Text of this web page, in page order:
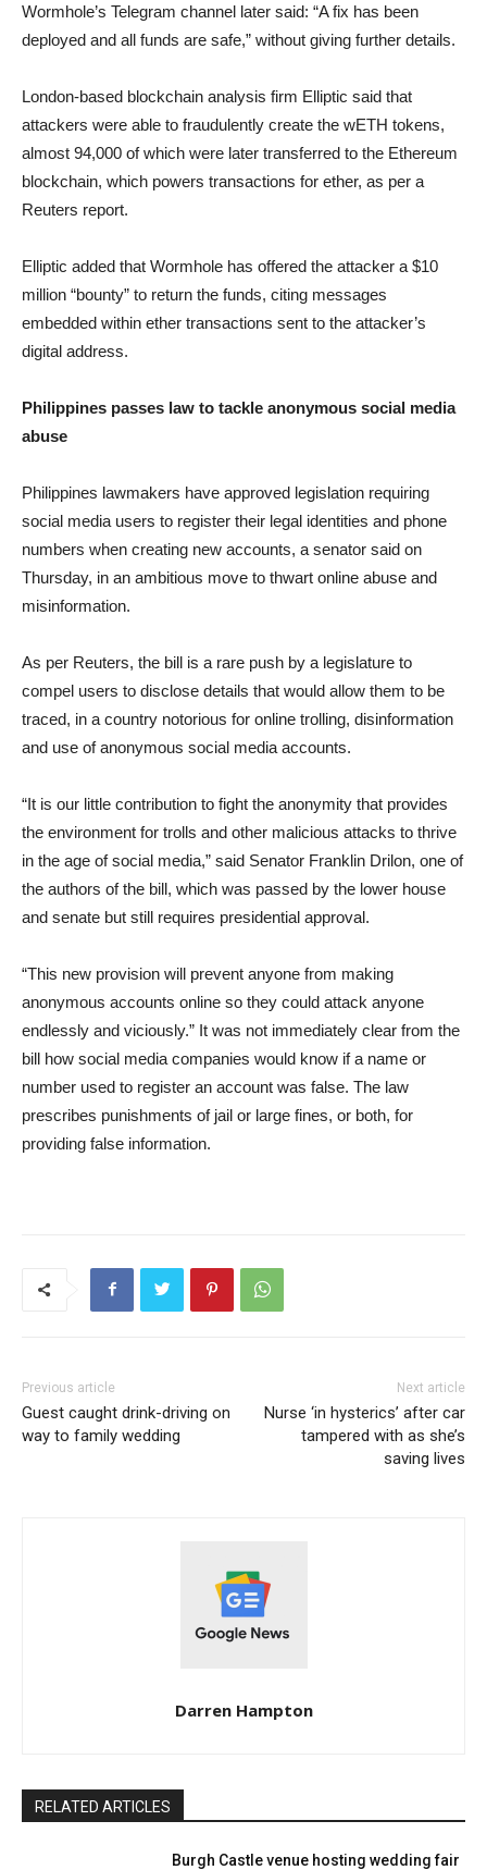
Wormhole’s Telegram channel later said: “A fix has been
deployed and all funds are safe,” without giving further details.
London-based blockchain analysis firm Elliptic said that
attackers were able to fraudulently create the wETH tokens,
almost 94,000 of which were later transferred to the Ethereum
blockchain, which powers transactions for ether, as per a
Reuters report.
Elliptic added that Wormhole has offered the attacker a $10
million “bounty” to return the funds, citing messages
embedded within ether transactions sent to the attacker’s
digital address.
Philippines passes law to tackle anonymous social media
abuse
Philippines lawmakers have approved legislation requiring
social media users to register their legal identities and phone
numbers when creating new accounts, a senator said on
Thursday, in an ambitious move to thwart online abuse and
misinformation.
As per Reuters, the bill is a rare push by a legislature to
compel users to disclose details that would allow them to be
traced, in a country notorious for online trolling, disinformation
and use of anonymous social media accounts.
“It is our little contribution to fight the anonymity that provides
the environment for trolls and other malicious attacks to thrive
in the age of social media,” said Senator Franklin Drilon, one of
the authors of the bill, which was passed by the lower house
and senate but still requires presidential approval.
“This new provision will prevent anyone from making
anonymous accounts online so they could attack anyone
endlessly and viciously.” It was not immediately clear from the
bill how social media companies would know if a name or
number used to register an account was false. The law
prescribes punishments of jail or large fines, or both, for
providing false information.
Previous article
Guest caught drink-driving on
way to family wedding
Next article
Nurse ‘in hysterics’ after car
tampered with as she’s
saving lives
Darren Hampton
RELATED ARTICLES
Burgh Castle venue hosting wedding fair